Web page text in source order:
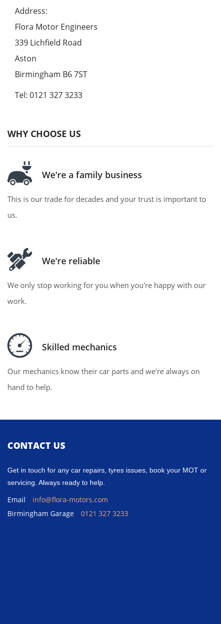
Address:
Flora Motor Engineers
339 Lichfield Road
Aston
Birmingham B6 7ST
Tel: 0121 327 3233
WHY CHOOSE US
We're a family business
This is our trade for decades and your trust is important to
us.
We're reliable
We only stop working for you when you're happy with our
work.
Skilled mechanics
Our mechanics know their car parts and we're always on
hand to help.
CONTACT US
Get in touch for any car repairs, tyres issues, book your MOT or
servicing. Always ready to help.
Email
info@flora-motors.com
Birmingham Garage
0121 327 3233